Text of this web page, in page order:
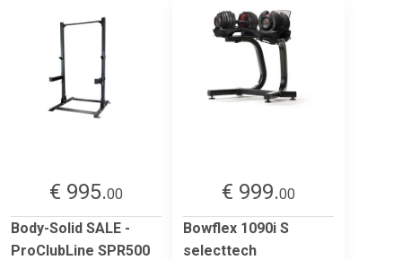
€ 995.00
Body-Solid SALE -
ProClubLine SPR500
€ 999.00
Bowflex 1090i S
selecttech